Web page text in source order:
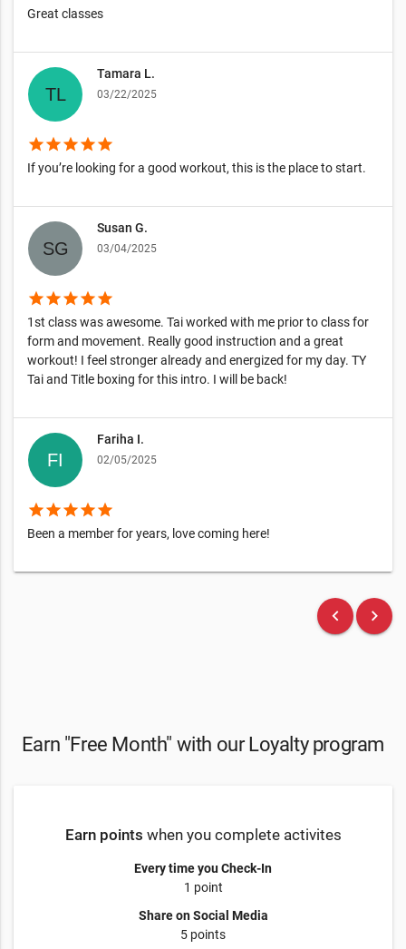
Great classes
Tamara L.
03/22/2025
starstarstarstarstar
If you’re looking for a good workout, this is the place to start.
Susan G.
03/04/2025
starstarstarstarstar
1st class was awesome. Tai worked with me prior to class for
form and movement. Really good instruction and a great
workout! I feel stronger already and energized for my day. TY
Tai and Title boxing for this intro. I will be back!
Fariha I.
02/05/2025
starstarstarstarstar
Been a member for years, love coming here!
keyboard_arrow_left keyboard_arrow_right
Earn "Free Month" with our Loyalty program
Earn points when you complete activites
Every time you Check-In
1 point
Share on Social Media
5 points